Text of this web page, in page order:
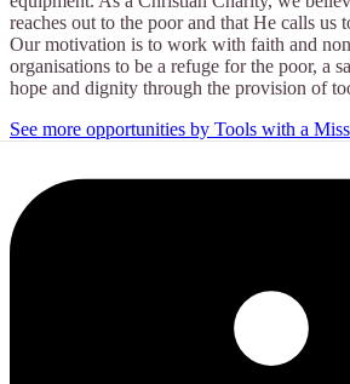
reaches out to the poor and that He calls us
Our motivation is to work with faith and
organisations to be a refuge for the poor, a
hope and dignity through the provision of
See more opportunities by Tools with a